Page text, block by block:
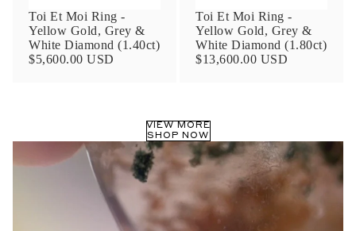
Toi Et Moi Ring -
Yellow Gold, Grey &
White Diamond (1.40ct)
$5,600.00 USD
Toi Et Moi Ring -
Yellow Gold, Grey &
White Diamond (1.80ct)
$13,600.00 USD
VIEW MORE
SHOP NOW
transactional/informational
communications regarding customer care and
support fromAnna Sheffield. Messages
frequency may vary. Message and data rates
may apply, reply HELP for help or STOP to opt-
By checking, I accept the
Terms of Service